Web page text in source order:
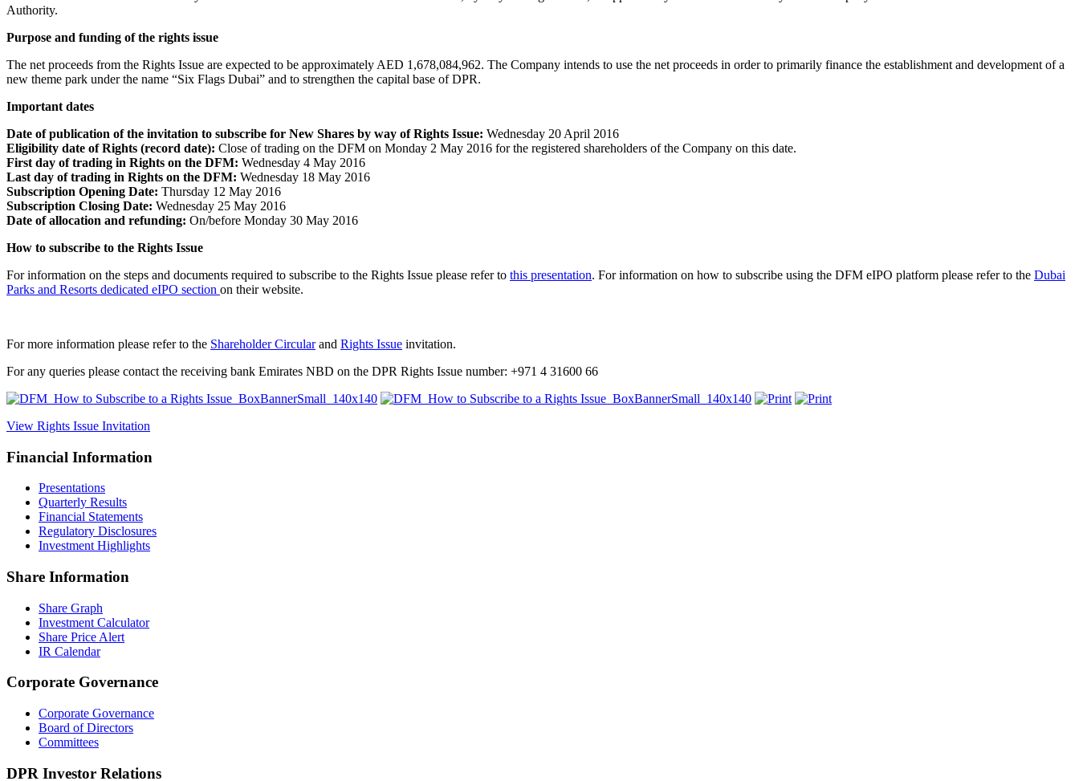
Authority.
Purpose and funding of the rights issue
The net proceeds from the Rights Issue are expected to be approximately AED 1,678,084,962. The Company intends to use the net proceeds in order to primarily finance the establishment and development of a
new theme park under the name “Six Flags Dubai” and to strengthen the capital base of DPR.
Important dates
Date of publication of the invitation to subscribe for New Shares by way of Rights Issue: Wednesday 20 April 2016
Eligibility date of Rights (record date): Close of trading on the DFM on Monday 2 May 2016 for the registered shareholders of the Company on this date.
First day of trading in Rights on the DFM: Wednesday 4 May 2016
Last day of trading in Rights on the DFM: Wednesday 18 May 2016
Subscription Opening Date: Thursday 12 May 2016
Subscription Closing Date: Wednesday 25 May 2016
Date of allocation and refunding: On/before Monday 30 May 2016
How to subscribe to the Rights Issue
For information on the steps and documents required to subscribe to the Rights Issue please refer to this presentation. For information on how to subscribe using the DFM eIPO platform please refer to the Dubai
Parks and Resorts dedicated eIPO section on their website.
For more information please refer to the Shareholder Circularand Rights Issue invitation.
For any queries please contact the receiving bank Emirates NBD on the DPR Rights Issue number: +971 4 31600 66
View Rights Issue Invitation
Financial Information
Presentations
Quarterly Results
Financial Statements
Regulatory Disclosures
Investment Highlights
Share Information
Share Graph
Investment Calculator
Share Price Alert
IR Calendar
Corporate Governance
Corporate Governance
Board of Directors
Committees
DPR Investor Relations